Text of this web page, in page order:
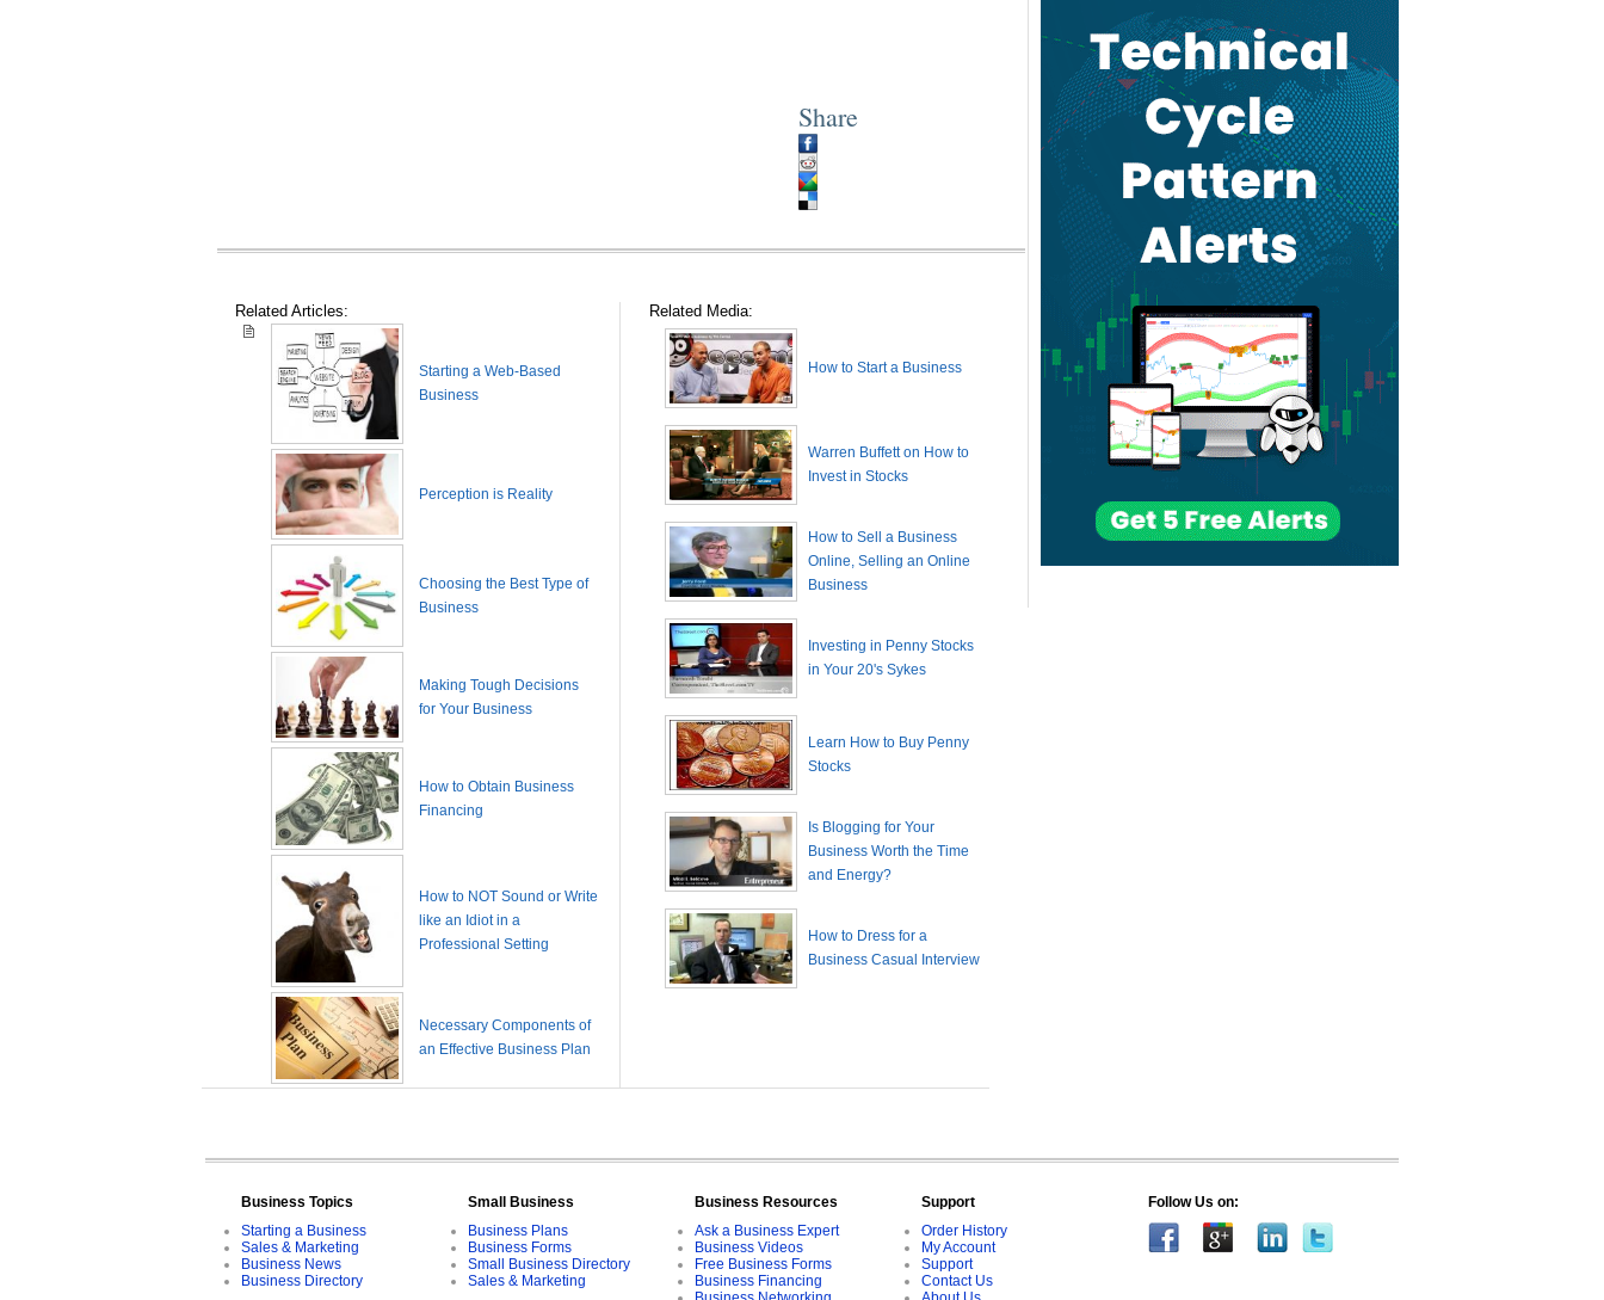
Share
Related Articles:
Starting a Web-Based
Business
Perception is Reality
Choosing the Best Type of
Business
Making Tough Decisions
for Your Business
How to Obtain Business
Financing
How to NOT Sound or Write
like an Idiot in a
Professional Setting
Necessary Components of
an Effective Business Plan
Related Media:
How to Start a Business
Warren Buffett on How to
Invest in Stocks
How to Sell a Business
Online, Selling an Online
Business
Investing in Penny Stocks
in Your 20's Sykes
Learn How to Buy Penny
Stocks
Is Blogging for Your
Business Worth the Time
and Energy?
How to Dress for a
Business Casual Interview
Business Topics
Starting a Business
Sales & Marketing
Business News
Business Directory
Small Business
Business Plans
Business Forms
Small Business Directory
Sales & Marketing
Business Resources
Ask a Business Expert
Business Videos
Free Business Forms
Business Financing
Support
Order History
My Account
Support
Contact Us
Follow Us on: